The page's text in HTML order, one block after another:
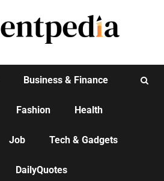
Business & Finance
Fashion Health
Job Tech & Gadgets
DailyQuotes
AGENCY NEWS